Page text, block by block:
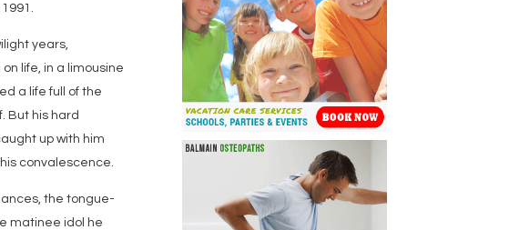
years,
life, in a limousine
a life full of the
But his hard
up with him
convalescence.
the tongue-
matinee idol he